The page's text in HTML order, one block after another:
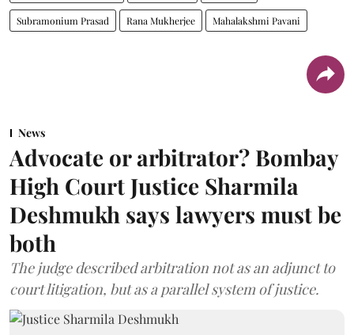
Subramonium Prasad Rana Mukherjee Mahalakshmi Pavani
News
Advocate or arbitrator? Bombay
High Court Justice Sharmila
Deshmukh says lawyers must be
both
The judge described arbitration not as an adjunct to
court litigation, but as a parallel system of justice.